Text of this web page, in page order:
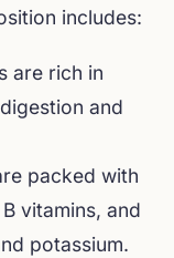
includes:
are rich in
and
packed with
vitamins, and
potassium.